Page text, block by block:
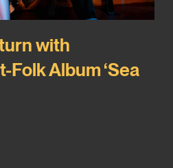
with
Folk Album ‘Sea